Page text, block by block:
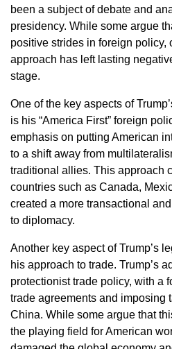
been a subject of debate and
presidency. While some argue
positive strides in foreign policy,
approach has left lasting
stage.
One of the key aspects of
is his “America First” foreign
emphasis on putting American
to a shift away from
traditional allies. This approach
countries such as Canada,
created a more transactional
to diplomacy.
Another key aspect of Trump’s
his approach to trade. Trump’s
protectionist trade policy, with a
trade agreements and imposing
China. While some argue that
the playing field for American